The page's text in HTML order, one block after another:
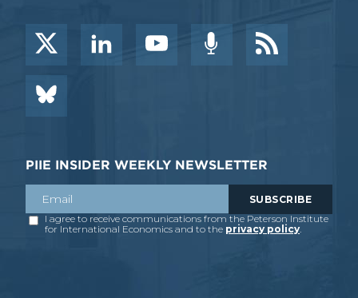
PIIE INSIDER WEEKLY NEWSLETTER